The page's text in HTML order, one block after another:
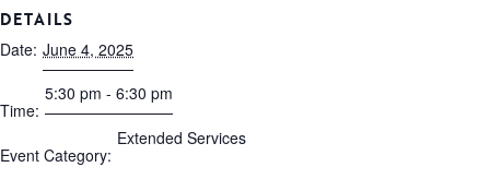
DETAILS
Date: June 4, 2025
Time:
5:30 pm - 6:30 pm
Event Category:
Extended Services